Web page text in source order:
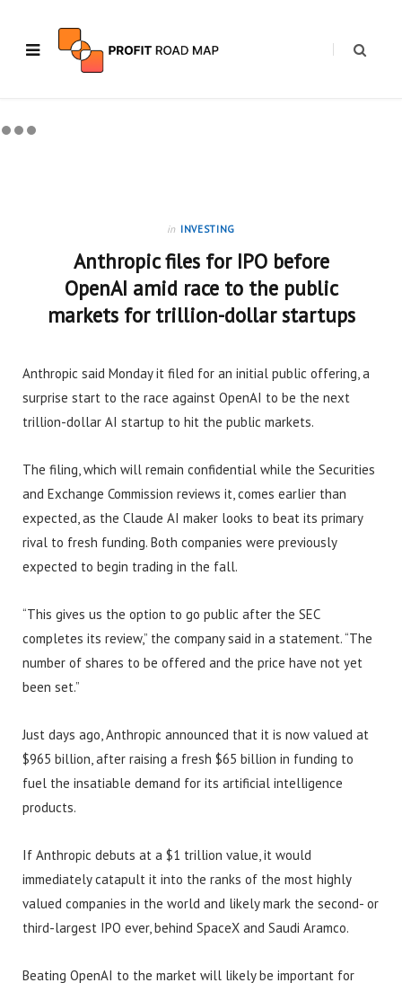
in INVESTING
Anthropic files for IPO before
OpenAI amid race to the public
markets for trillion-dollar startups
Anthropic said Monday it filed for an initial public offering, a
surprise start to the race against OpenAI to be the next
trillion-dollar AI startup to hit the public markets.
The filing, which will remain confidential while the Securities
and Exchange Commission reviews it, comes earlier than
expected, as the Claude AI maker looks to beat its primary
rival to fresh funding. Both companies were previously
expected to begin trading in the fall.
“This gives us the option to go public after the SEC
completes its review,” the company said in a statement. “The
number of shares to be offered and the price have not yet
been set.”
Just days ago, Anthropic announced that it is now valued at
$965 billion, after raising a fresh $65 billion in funding to
fuel the insatiable demand for its artificial intelligence
products.
If Anthropic debuts at a $1 trillion value, it would
immediately catapult it into the ranks of the most highly
valued companies in the world and likely mark the second- or
third-largest IPO ever, behind SpaceX and Saudi Aramco.
Beating OpenAI to the market will likely be important for